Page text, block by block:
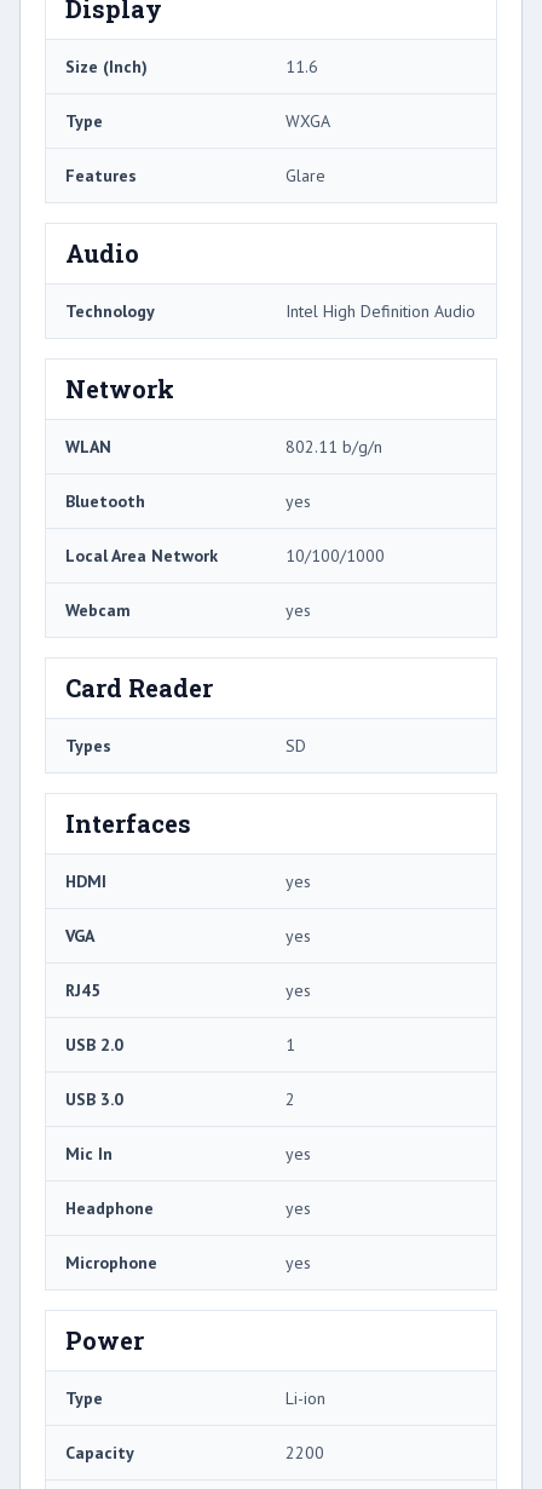
Display
Size (Inch) 11.6
Type WXGA
Features Glare
Audio
Technology Intel High Definition Audio
Network
WLAN 802.11 b/g/n
Bluetooth yes
Local Area Network 10/100/1000
Webcam yes
Card Reader
Types SD
Interfaces
HDMI yes
VGA yes
RJ45 yes
USB 2.0 1
USB 3.0 2
Mic In yes
Headphone yes
Microphone yes
Power
Type Li-ion
Capacity 2200